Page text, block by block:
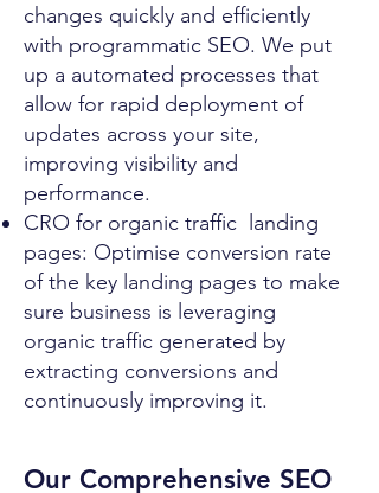
changes quickly and efficiently
with programmatic SEO. We put
up a automated processes that
allow for rapid deployment of
updates across your site,
improving visibility and
performance.
CRO for organic traffic landing
pages: Optimise conversion rate
of the key landing pages to make
sure business is leveraging
organic traffic generated by
extracting conversions and
continuously improving it.
Our Comprehensive SEO